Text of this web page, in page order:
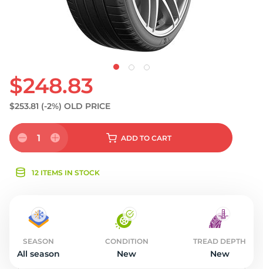
$248.83
$253.81 (-2%) OLD PRICE
1 ADD TO CART
12 ITEMS IN STOCK
SEASON
All season
CONDITION
New
TREAD DEPTH
New